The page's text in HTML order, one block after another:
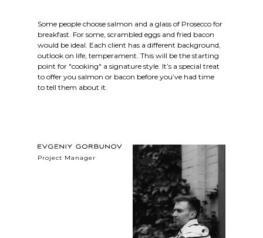
Some people choose salmon and a glass of Prosecco for
breakfast. For some, scrambled eggs and fried bacon
would be ideal. Each client has a different background,
outlook on life, temperament. This will be the starting
point for "cooking" a signature style. It’s a special treat
to offer you salmon or bacon before you’ve had time
to tell them about it.
Project Manager